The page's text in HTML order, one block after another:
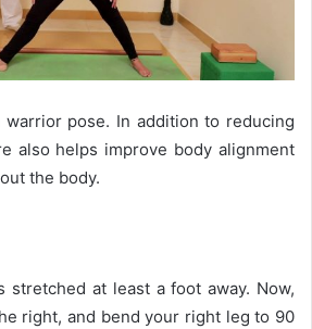
pose. In addition to reducing
also helps improve body alignment
the body.
stretched at least a foot away. Now,
right, and bend your right leg to 90